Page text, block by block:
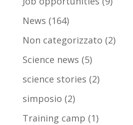
News (164)
Non categorizzato (2)
Science news (5)
science stories (2)
simposio (2)
Training camp (1)